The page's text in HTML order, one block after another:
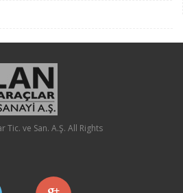
ve San. A.Ş. All Rights